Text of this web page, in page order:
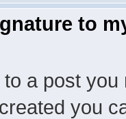
to
a post
you